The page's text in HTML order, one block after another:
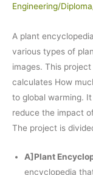
Engineering/
A plant
various types of
images. This
calculates How
to global warming.
reduce the impact
The project is
A]Plant
encyclopedia